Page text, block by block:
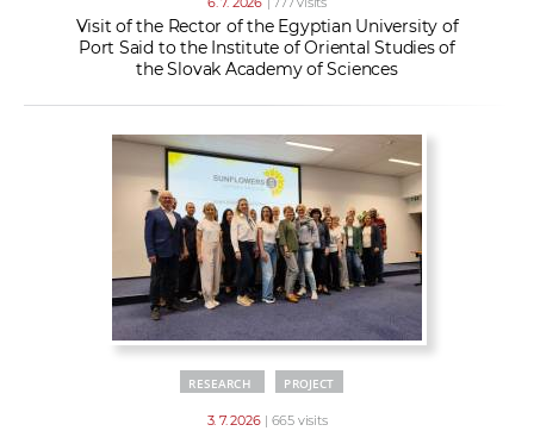
Visit of the Rector of the Egyptian University of
Port Said to the Institute of Oriental Studies of
the Slovak Academy of Sciences
RESEARCH PROJECT
3. 7. 2026 | 665 visits